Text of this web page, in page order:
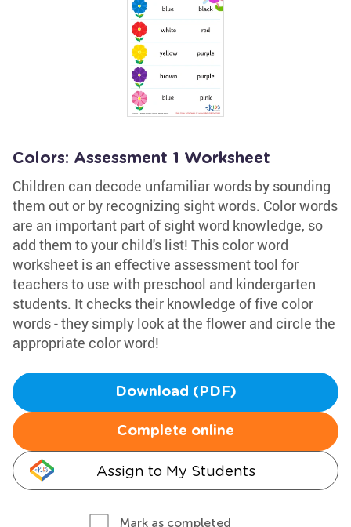
Colors: Assessment 1 Worksheet
Children can decode unfamiliar words by sounding
them out or by recognizing sight words. Color words
are an important part of sight word knowledge, so
add them to your child's list! This color word
worksheet is an effective assessment tool for
teachers to use with preschool and kindergarten
students. It checks their knowledge of five color
words - they simply look at the flower and circle the
appropriate color word!
Download (PDF)
Complete online
Assign to My Students
Mark as completed